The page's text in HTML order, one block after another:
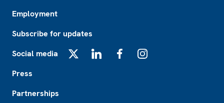
Employment
Subscribe for updates
Social media
Press
Partnerships